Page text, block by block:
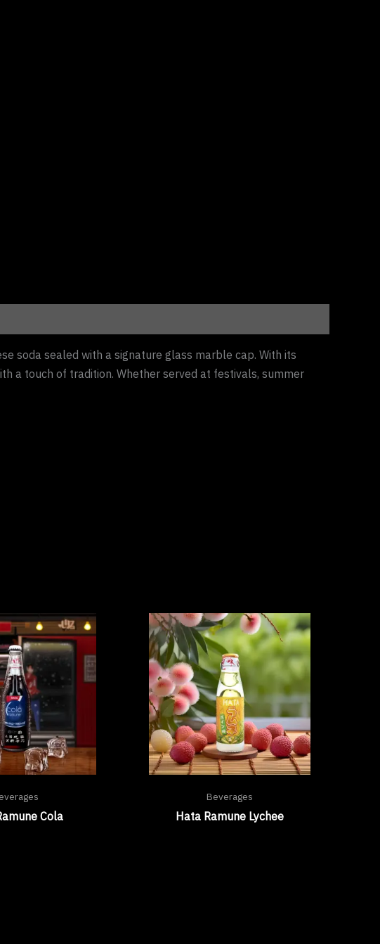
soda sealed with a signature glass marble cap. With its
a touch of tradition. Whether served at festivals, summer
Cola
Beverages
Hata Ramune Lychee